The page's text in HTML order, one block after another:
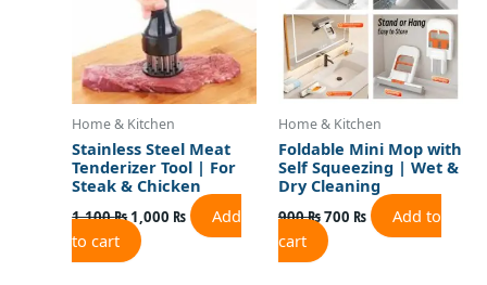
Home & Kitchen
Stainless Steel Meat
Tenderizer Tool | For
Steak & Chicken
1,100₨1,000 ₨
Add
to cart
Home & Kitchen
Foldable Mini Mop with
Self Squeezing | Wet &
Dry Cleaning
900₨700 ₨
Add to
cart